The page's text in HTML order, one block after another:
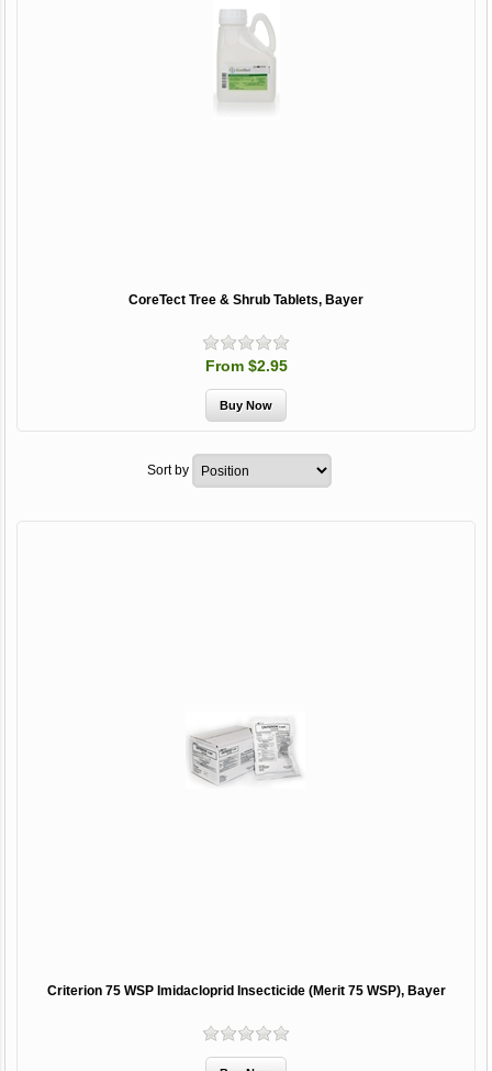
CoreTect Tree & Shrub Tablets, Bayer
From $2.95
Sort by
Criterion 75 WSP Imidacloprid Insecticide (Merit 75 WSP), Bayer